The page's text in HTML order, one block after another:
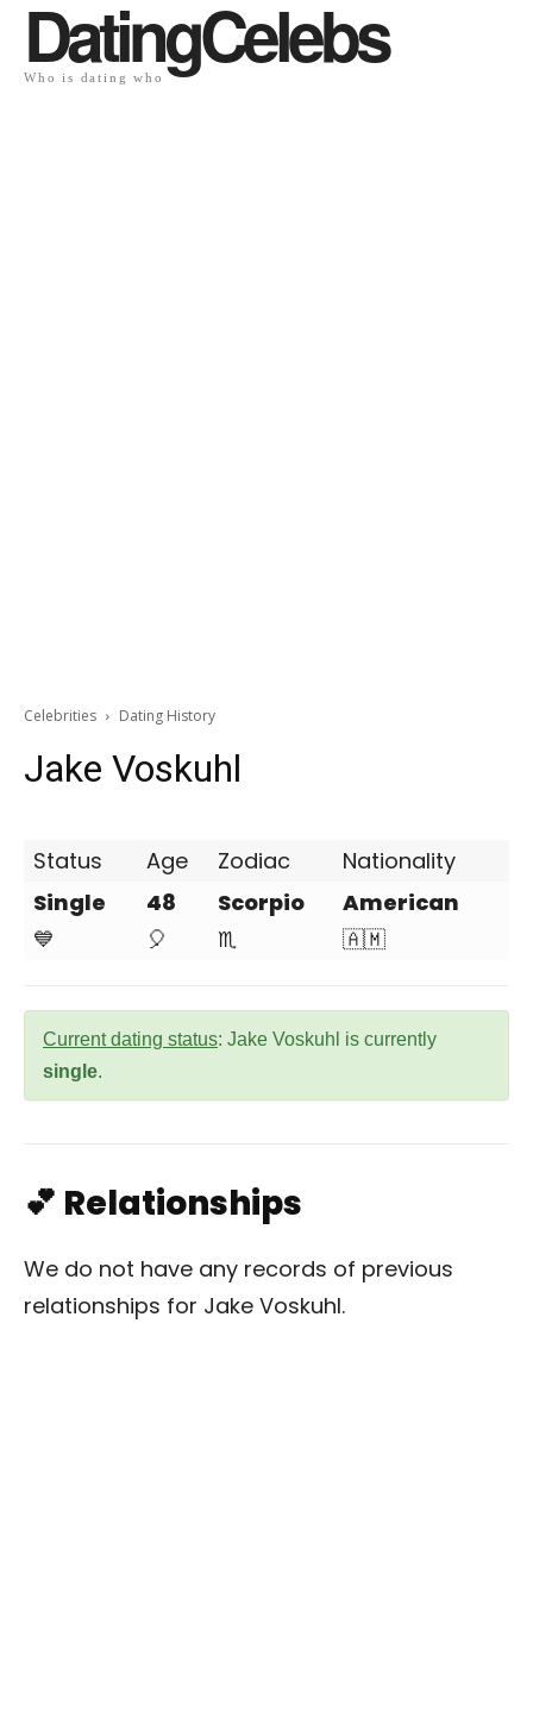
DatingCelebs
Who is dating who
Celebrities Dating History
Jake Voskuhl
Status Age Zodiac
Nationality
Single
💙
48
🎈
Scorpio
♏
American
🇦🇲
Current dating status: Jake Voskuhl is currently
single.
💕 Relationships
We do not have any records of previous
relationships for Jake Voskuhl.